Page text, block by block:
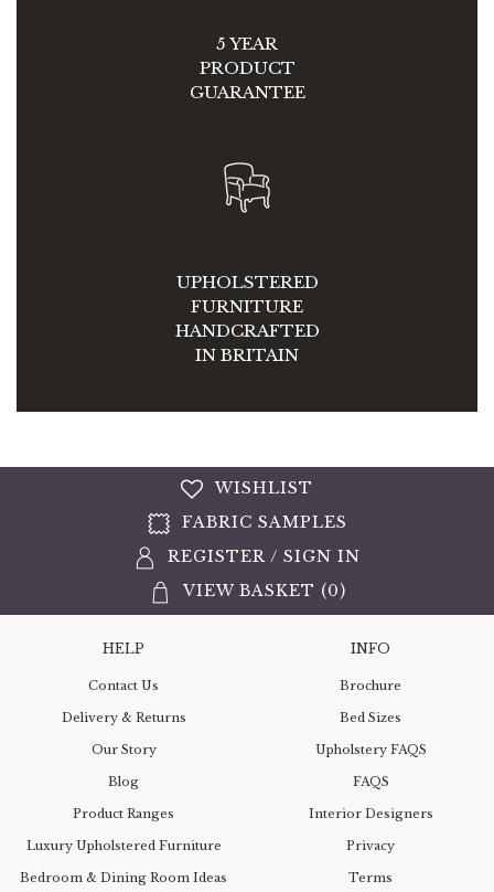
5 YEAR
PRODUCT
GUARANTEE
UPHOLSTERED
FURNITURE
HANDCRAFTED
IN BRITAIN
WISHLIST
FABRIC SAMPLES
REGISTER / SIGN IN
VIEW BASKET (0)
HELP
Contact Us
Delivery & Returns
Our Story
Blog
Product Ranges
Luxury Upholstered Furniture
Bedroom & Dining Room Ideas
INFO
Brochure
Bed Sizes
Upholstery FAQS
FAQS
Interior Designers
Privacy
Terms